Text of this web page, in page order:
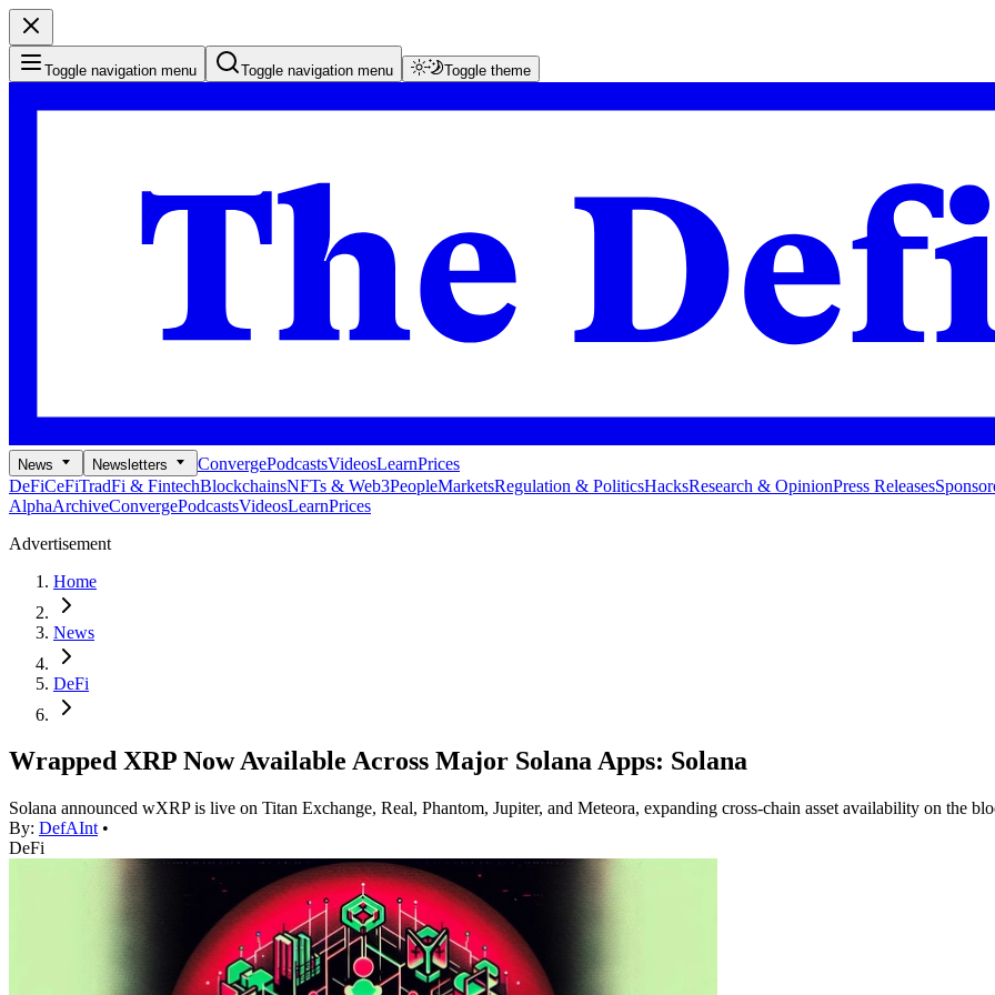
Toggle navigation menu Toggle navigation menu Toggle theme
News Newsletters ConvergePodcastsVideosLearnPrices
DeFiCeFiTradFi & FintechBlockchainsNFTs & Web3PeopleMarketsRegulation & PoliticsHacksResearch & OpinionPress Releases
AlphaArchiveConvergePodcastsVideosLearnPrices
Advertisement
Home
News
DeFi
Wrapped XRP Now Available Across Major Solana Apps: Solana
Solana announced wXRP is live on Titan Exchange, Real, Phantom, Jupiter, and Meteora, expanding cross-chain asset availability on the
By: DefAInt •
DeFi